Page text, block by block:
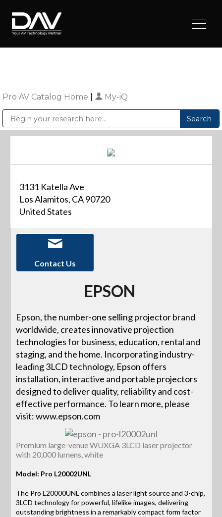
Pro AV Catalog Home My-iQ
3131 Katella Ave
Los Alamitos, CA 90720
United States
Contact Us
EPSON
Epson, the number-one selling projector brand
worldwide, creates innovative projection
technologies for business, education, rental and
staging, and the home. Incorporating industry-
leading 3LCD technology, Epson offers
installation, interactive and portable projectors
designed to deliver quality, reliability and cost-
effective performance. To learn more, please
visit: www.epson.com
Premium large-venue WUXGA 3LCD laser projector
with 20,000 lumens, white
Model: Pro L20002UNL
The Pro L20000UNL combines a laser light source and 3-chip,
3LCD technology for powerful, lifelike images, delivering
outstanding brightness in a remarkably compact form factor